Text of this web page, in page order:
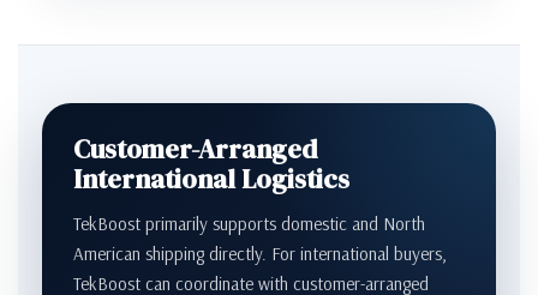
Customer-Arranged
International Logistics
TekBoost primarily supports domestic and North
American shipping directly. For international buyers,
TekBoost can coordinate with customer-arranged